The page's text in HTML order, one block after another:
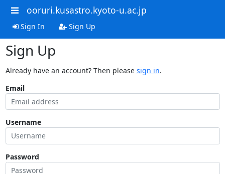
ooruri.kusastro.kyoto-u.ac.jp
Sign In Sign Up
Sign Up
Already have an account? Then please sign in.
Email
Username
Password